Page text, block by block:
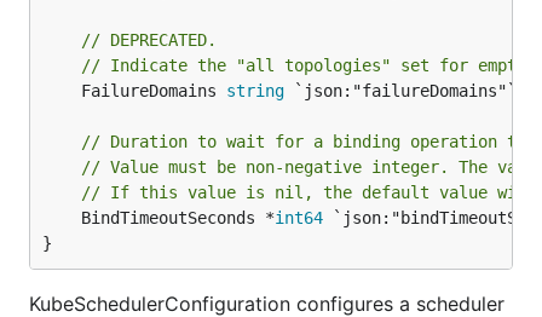
// DEPRECATED.
// Indicate the "all topologies" set for empty
	FailureDomains
string `json:"failureDomains"`
// Duration to wait for a binding operation to
// Value must be non-negative integer. The
// If this value is nil, the default value will
	BindTimeoutSeconds *
int64
}
KubeSchedulerConfiguration configures a scheduler